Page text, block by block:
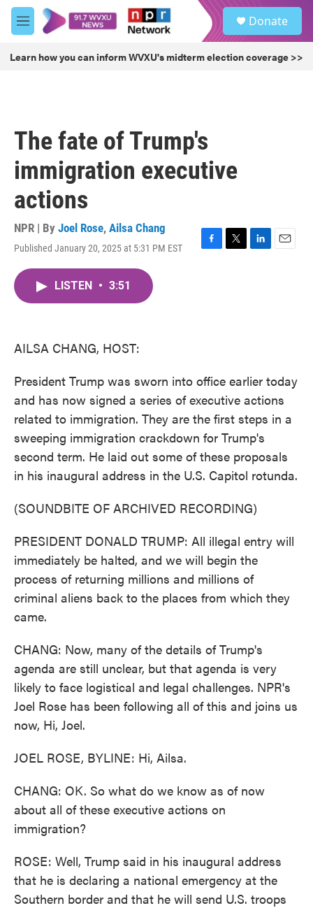
Skip to main content
M
e
u
Donate
Learn how you can inform WVXU's midterm election coverage >>
The fate of Trump's
immigration executive
actions
NPR | By Joel Rose, Ailsa Chang
Published January 20, 2025 at 5:31 PM EST
F
T
L
E
LISTEN • 3:51
AILSA CHANG, HOST:
President Trump was sworn into office earlier today
and has now signed a series of executive actions
related to immigration. They are the first steps in a
sweeping immigration crackdown for Trump's
second term. He laid out some of these proposals
in his inaugural address in the U.S. Capitol rotunda.
(SOUNDBITE OF ARCHIVED RECORDING)
PRESIDENT DONALD TRUMP: All illegal entry will
immediately be halted, and we will begin the
process of returning millions and millions of
criminal aliens back to the places from which they
came.
CHANG: Now, many of the details of Trump's
agenda are still unclear, but that agenda is very
likely to face logistical and legal challenges. NPR's
Joel Rose has been following all of this and joins us
now, Hi, Joel.
JOEL ROSE, BYLINE: Hi, Ailsa.
CHANG: OK. So what do we know as of now
about all of these executive actions on
immigration?
ROSE: Well, Trump said in his inaugural address
that he is declaring a national emergency at the
Southern border and that he will send U.S. troops